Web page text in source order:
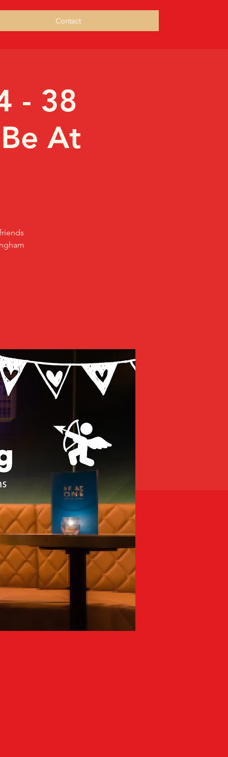
Contact
- 38
At